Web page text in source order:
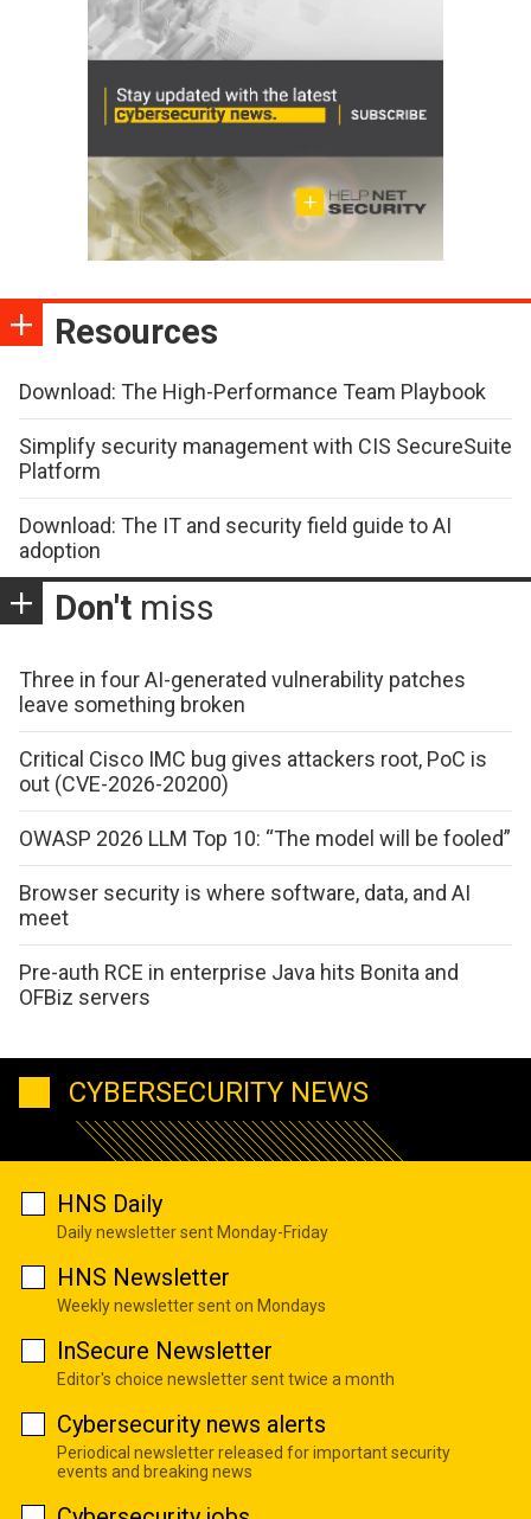
Resources
Download: The High-Performance Team Playbook
Simplify security management with CIS SecureSuite
Platform
Download: The IT and security field guide to AI
adoption
Don't miss
Three in four AI-generated vulnerability patches
leave something broken
Critical Cisco IMC bug gives attackers root, PoC is
out (CVE-2026-20200)
OWASP 2026 LLM Top 10: “The model will be fooled”
Browser security is where software, data, and AI
meet
Pre-auth RCE in enterprise Java hits Bonita and
OFBiz servers
CYBERSECURITY NEWS
HNS Daily
Daily newsletter sent Monday-Friday
HNS Newsletter
Weekly newsletter sent on Mondays
InSecure Newsletter
Editor's choice newsletter sent twice a month
Cybersecurity news alerts
Periodical newsletter released for important security
events and breaking news